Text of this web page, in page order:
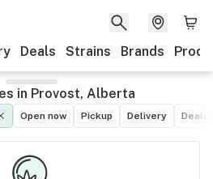
Deals Strains Brands
in Provost, Alberta
Open now Pickup Delivery Deals